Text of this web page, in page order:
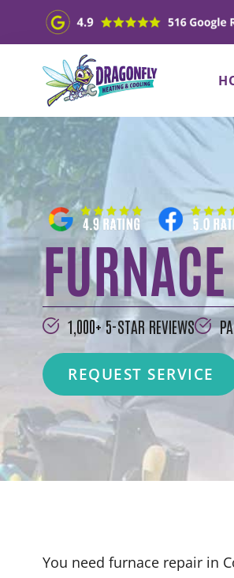
1,000+ 5-STAR REVIEWS
REQUEST SERVICE
You need furnace repair in